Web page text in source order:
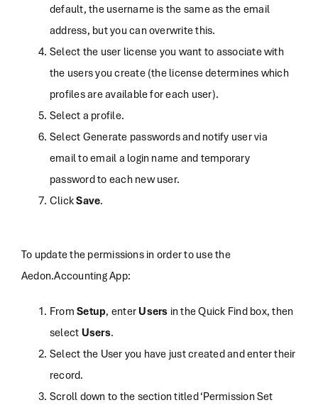
default, the username is the same as the email
address, but you can overwrite this.
Select the user license you want to associate with
the users you create (the license determines which
profiles are available for each user).
Select a profile.
Select Generate passwords and notify user via
email to email a login name and temporary
password to each new user.
ClickSave.
To update the permissions in order to use the
Aedon.Accounting App:
FromSetup, enter Users in the Quick Find box, then
select Users.
Select the User you have just created and enter their
record.
Scroll down to the section titled ‘Permission Set